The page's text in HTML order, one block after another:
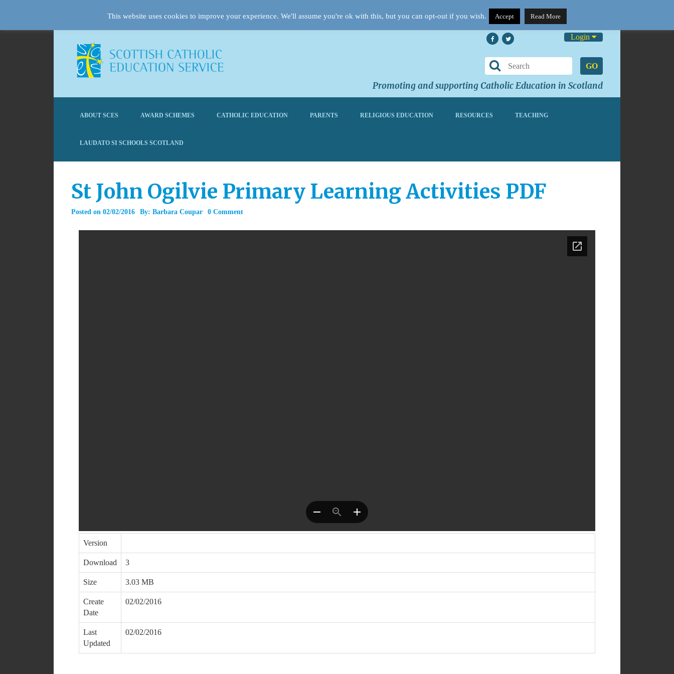
Login
GO
Promoting and supporting Catholic Education in Scotland
ABOUT SCES AWARD SCHEMES CATHOLIC EDUCATION PARENTS RELIGIOUS EDUCATION RESOURCES TEACHING
LAUDATO SI SCHOOLS SCOTLAND
St John Ogilvie Primary Learning Activities PDF
Posted on 02/02/2016 By: Barbara Coupar 0 Comment
Version
Download 3
Size 3.03 MB
Create
Date
02/02/2016
Last
Updated
02/02/2016
This website uses cookies to improve your experience. We'll assume you're ok with this, but you can opt-out if you wish. Accept Read More